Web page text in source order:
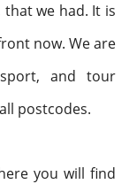
we had. It is
now. We are
and tour
postcodes.
you will find